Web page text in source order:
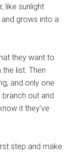
like sunlight
grows into a
they want to
list. Then
and only one
branch out and
it they’ve
step and make